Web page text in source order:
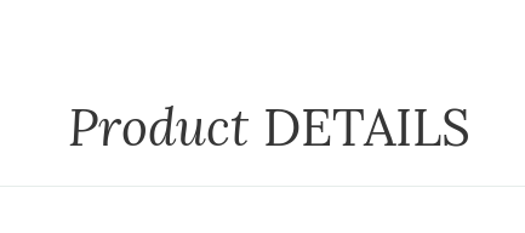
Product DETAILS